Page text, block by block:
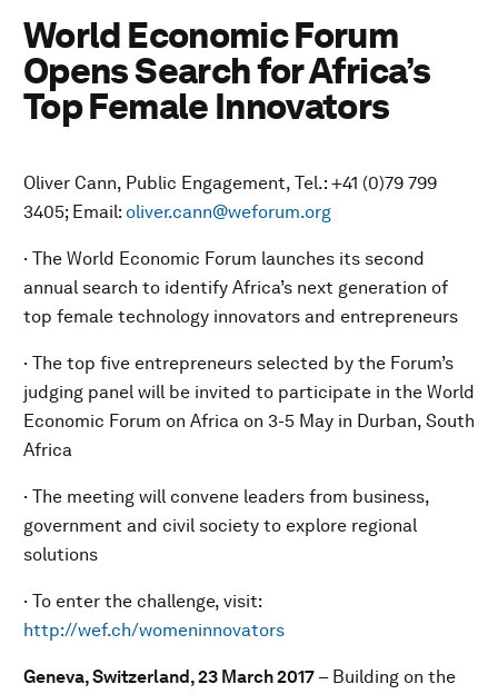
World Economic Forum
Opens Search for Africa’s
Top Female Innovators
Oliver Cann, Public Engagement, Tel.: +41 (0)79 799
3405; Email: oliver.cann@weforum.org
· The World Economic Forum launches its second
annual search to identify Africa’s next generation of
top female technology innovators and entrepreneurs
· The top five entrepreneurs selected by the Forum’s
judging panel will be invited to participate in the World
Economic Forum on Africa on 3-5 May in Durban, South
Africa
· The meeting will convene leaders from business,
government and civil society to explore regional
solutions
· To enter the challenge, visit:
http://wef.ch/womeninnovators
Geneva, Switzerland, 23 March 2017 – Building on the